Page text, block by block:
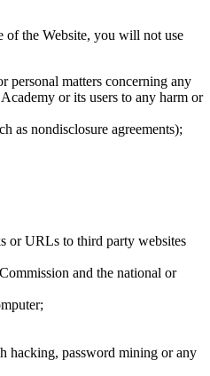
of the Website, you will not use
personal matters concerning any
or its users to any harm or
as nondisclosure agreements);
or URLs to third party websites
and the national or
hacking, password mining or any